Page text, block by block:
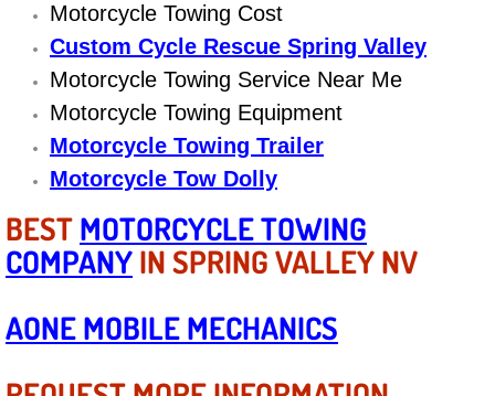
Flat Tire Change Services
Taillight Repair Services
Suspension Shocks and Struts
Steering System Repair Services
State Emission Inspections Repair
Motorcycle Towing Cost
Custom Cycle Rescue Spring Valley
Motorcycle Towing Service Near Me
Motorcycle Towing Equipment
Motorcycle Towing Trailer
Motorcycle Tow Dolly
BESTMOTORCYCLE TOWING
COMPANYIN SPRING VALLEY NV
AONE MOBILE MECHANICS